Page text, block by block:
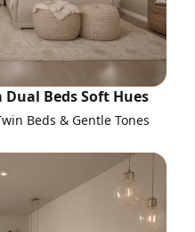
Beds Soft Hues
Beds & Gentle Tones